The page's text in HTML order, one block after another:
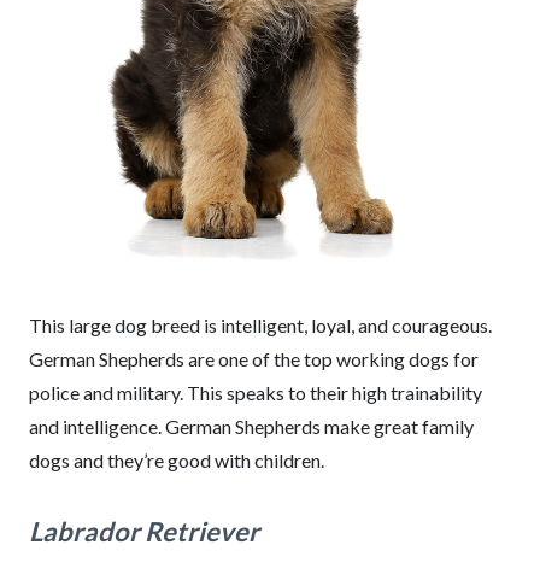
This large dog breed is intelligent, loyal, and courageous.
German Shepherds are one of the top working dogs for
police and military. This speaks to their high trainability
and intelligence. German Shepherds make great family
dogs and they’re good with children.
Labrador Retriever